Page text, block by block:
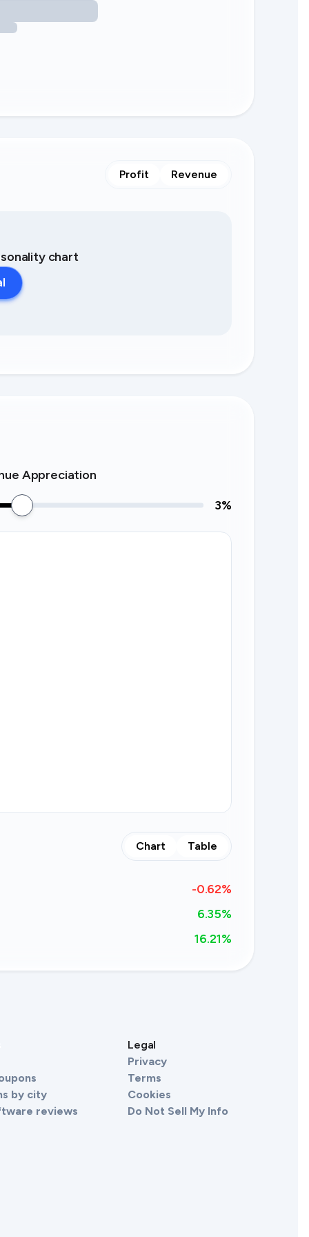
Profit Revenue
chart
Appreciation
3%
Chart Table
-0.62%
6.35%
16.21%
by city
reviews
Legal
Privacy
Terms
Cookies
Do Not Sell My Info